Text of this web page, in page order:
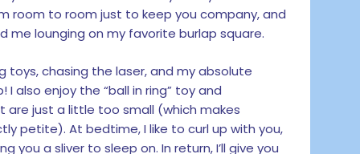
room to room just to keep you company, and
me lounging on my favorite burlap square.
toys, chasing the laser, and my absolute
also enjoy the “ball in ring” toy and
just a little too small (which makes
petite). At bedtime, I like to curl up with you,
you a sliver to sleep on. In return, I’ll give you